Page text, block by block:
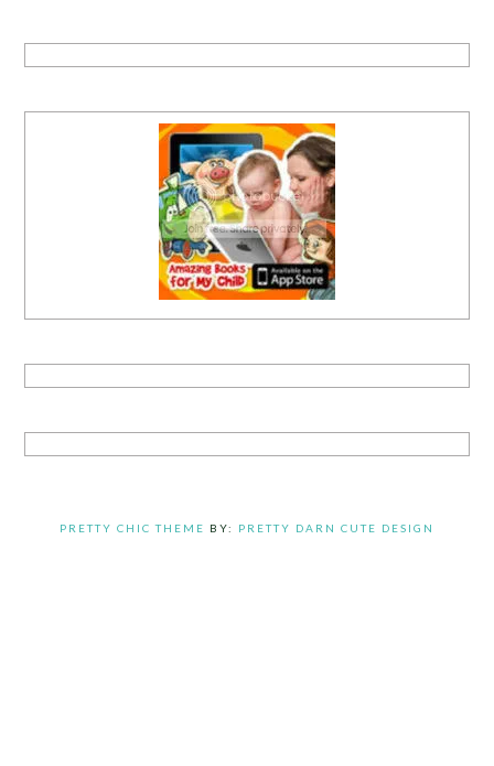
PRETTY CHIC THEME BY: PRETTY DARN CUTE DESIGN